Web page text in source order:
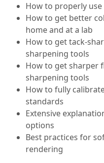
How to properly
How to get better
home and at a lab
How to get tack-
sharpening tools
How to get sharper
sharpening tools
How to fully
standards
Extensive
options
Best practices for
rendering